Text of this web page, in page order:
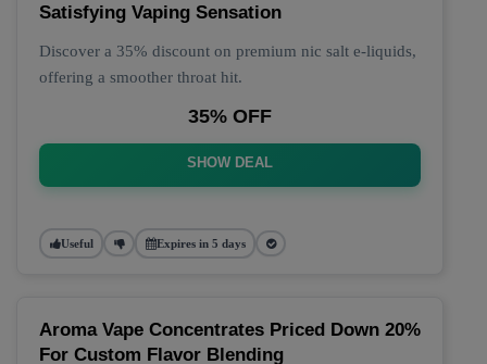
Satisfying Vaping Sensation
Discover a 35% discount on premium nic salt e-liquids,
offering a smoother throat hit.
35% OFF
SHOW DEAL
Useful Expires in 5 days
Aroma Vape Concentrates Priced Down 20%
For Custom Flavor Blending